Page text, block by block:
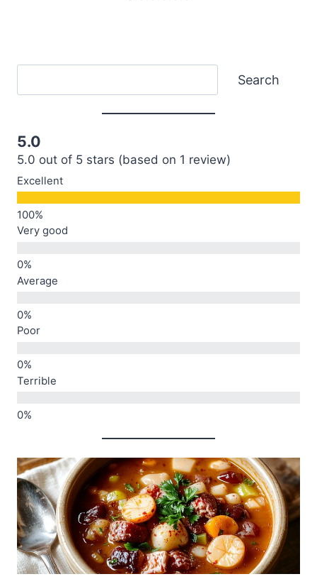
Search
5.0
5.0 out of 5 stars (based on 1 review)
Excellent
Very good
Average
Poor
Terrible